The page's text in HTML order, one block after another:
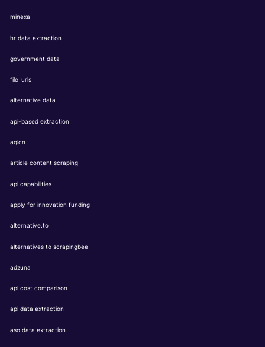
minexa
hr data extraction
government data
file_urls
alternative data
api-based extraction
aqicn
article content scraping
api capabilities
apply for innovation funding
alternative.to
alternatives to scrapingbee
adzuna
api cost comparison
api data extraction
aso data extraction